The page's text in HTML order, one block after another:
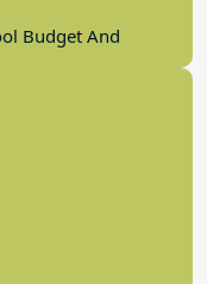
Budget And